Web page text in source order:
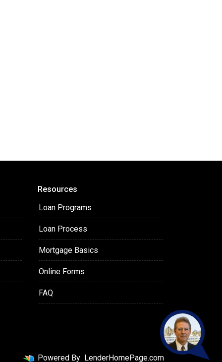
Resources
Loan Programs
Loan Process
Mortgage Basics
Online Forms
FAQ
Powered By LenderHomePage.com